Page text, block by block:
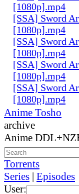
[1080p].mp4
[SSA] Sword
[1080p].mp4
[SSA] Sword
[1080p].mp4
[SSA] Sword
[1080p].mp4
[SSA] Sword
[1080p].mp4
Anime Tosho
archive
Anime
Torrents
Series | Episodes
User: